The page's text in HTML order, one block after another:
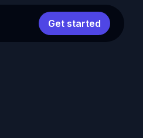
Get started